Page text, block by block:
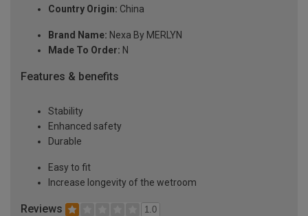
Country Origin: China
Brand Name: Nexa By MERLYN
Made To Order: N
Features & benefits
Stability
Enhanced safety
Durable
Easy to fit
Increase longevity of the wetroom
Reviews 1.0